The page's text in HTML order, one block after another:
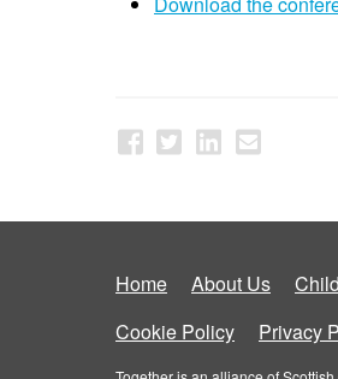
Home About Us
Cookie Policy
Privacy